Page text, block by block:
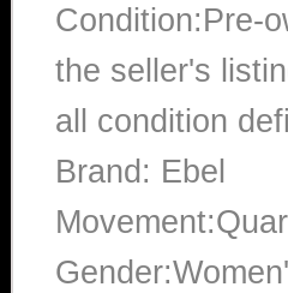
Condition:Pre-
the seller's
all condition
Brand: Ebel